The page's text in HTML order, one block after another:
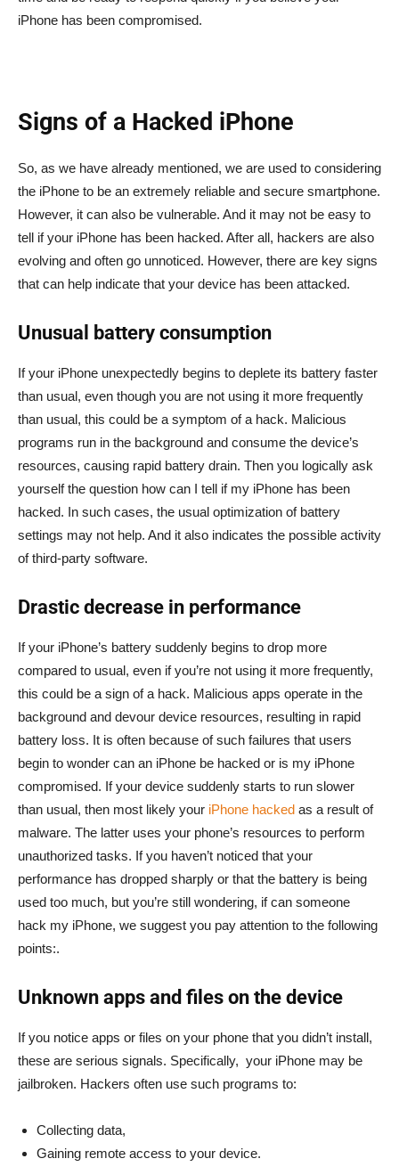
iPhone has been compromised.
Signs of a Hacked iPhone
So, as we have already mentioned, we are used to considering
the iPhone to be an extremely reliable and secure smartphone.
However, it can also be vulnerable. And it may not be easy to
tell if your iPhone has been hacked. After all, hackers are also
evolving and often go unnoticed. However, there are key signs
that can help indicate that your device has been attacked.
Unusual battery consumption
If your iPhone unexpectedly begins to deplete its battery faster
than usual, even though you are not using it more frequently
than usual, this could be a symptom of a hack. Malicious
programs run in the background and consume the device’s
resources, causing rapid battery drain. Then you logically ask
yourself the question how can I tell if my iPhone has been
hacked. In such cases, the usual optimization of battery
settings may not help. And it also indicates the possible activity
of third-party software.
Drastic decrease in performance
If your iPhone’s battery suddenly begins to drop more
compared to usual, even if you’re not using it more frequently,
this could be a sign of a hack. Malicious apps operate in the
background and devour device resources, resulting in rapid
battery loss. It is often because of such failures that users
begin to wonder can an iPhone be hacked or is my iPhone
compromised. If your device suddenly starts to run slower
than usual, then most likely your iPhone hacked as a result of
malware. The latter uses your phone’s resources to perform
unauthorized tasks. If you haven’t noticed that your
performance has dropped sharply or that the battery is being
used too much, but you’re still wondering, if can someone
hack my iPhone, we suggest you pay attention to the following
points:.
Unknown apps and files on the device
If you notice apps or files on your phone that you didn’t install,
these are serious signals. Specifically, your iPhone may be
jailbroken. Hackers often use such programs to:
Collecting data,
Gaining remote access to your device.